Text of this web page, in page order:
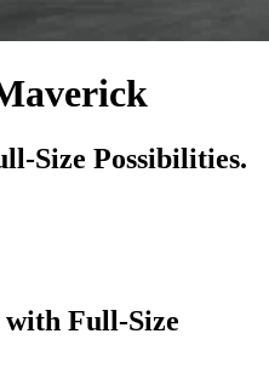
Size Possibilities.
Full-Size